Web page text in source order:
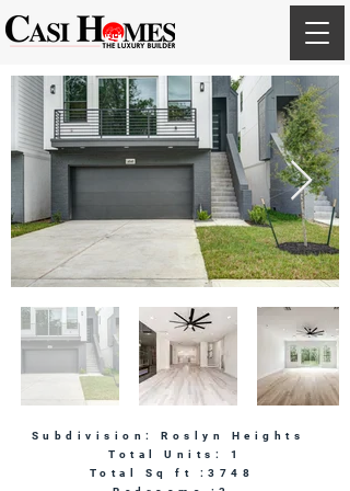
Subdivision: Roslyn Heights
Total Units: 1
Total Sq ft :3748